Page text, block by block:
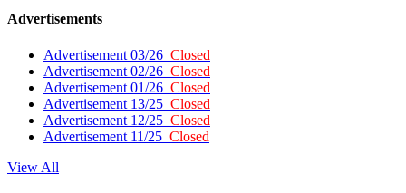
Advertisements
Advertisement 03/26 Closed
Advertisement 02/26 Closed
Advertisement 01/26 Closed
Advertisement 13/25 Closed
Advertisement 12/25 Closed
Advertisement 11/25 Closed
View All